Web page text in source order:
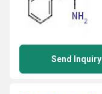
Send Inquiry